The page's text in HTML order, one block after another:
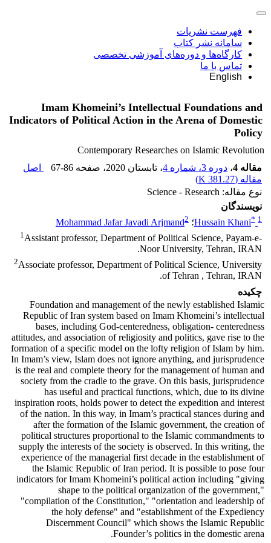
فهرست نشریات
سامانه نشر کتاب
کارگاه‌ها و دوره‌های آموزشی تخصصی
تماس با ما
English
Imam Khomeini’s Intellectual Foundations and
Indicators of Political Action in the Arena of Domestic
Policy
Contemporary Researches on Islamic Revolution
مقاله 4
، دوره 3، شماره 4 ، تابستان 2020 ، صفحه 67-86
اصل
مقاله (381.27 K
)
نوع مقاله: Science - Research
نویسندگان
Hussain Khani* 1 ؛ Mohammad Jafar Javadi Arjmand2
1Assistant professor, Department of Political Science, Payam-e-
Noor University, Tehran, IRAN.
2Associate professor, Department of Political Science, University
of Tehran , Tehran, IRAN.
چکیده
Foundation and management of the newly established Islamic
Republic of Iran system based on Imam Khomeini’s intellectual
bases, including God-centeredness, obligation- centeredness
attitudes, and association of religiosity and politics, gave rise to the
formation of a specific model on the lofty religion of Islam by him.
In Imam’s view, Islam does not ignore anything, and jurisprudence
is the real and complete theory for the management of human and
society from the cradle to the grave. On this basis, jurisprudence
has useful and practical functions, which, due to its divine
inspiration roots, holds power to detect the expedition and interest
of the nation. In this way, in Imam’s practical stances during and
after the formation of the Islamic government, the creation of
political structures proportional to the Islamic commandments to
supply the interests of the society is observed. In this writing, the
experience of the managerial first decade in the establishment of
the Islamic Republic of Iran period. It is possible to pose four
indicators for Imam Khomeini’s political action including "giving
shape to the political organization of the government,"
"compilation of the Constitution," "orientation and leadership of
the holy defense" and "establishment of the Expediency
Discernment Council" which shows the Islamic Republic
Founder’s politics in the domestic arena.